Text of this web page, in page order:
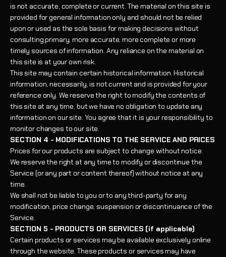
is not accurate, complete or current. The material on this site is
provided for general information only and should not be relied
upon or used as the sole basis for making decisions without
consulting primary, more accurate, more complete or more
timely sources of information. Any reliance on the material on
this site is at your own risk.
This site may contain certain historical information. Historical
information, necessarily, is not current and is provided for your
reference only. We reserve the right to modify the contents of
this site at any time, but we have no obligation to update any
information on our site. You agree that it is your responsibility to
monitor changes to our site.
SECTION 4 - MODIFICATIONS TO THE SERVICE AND PRICES
Prices for our products are subject to change without notice.
We reserve the right at any time to modify or discontinue the
Service (or any part or content thereof) without notice at any
time.
We shall not be liable to you or to any third-party for any
modification, price change, suspension or discontinuance of the
Service.
SECTION 5 - PRODUCTS OR SERVICES (if applicable)
Certain products or services may be available exclusively online
through the website. These products or services may have